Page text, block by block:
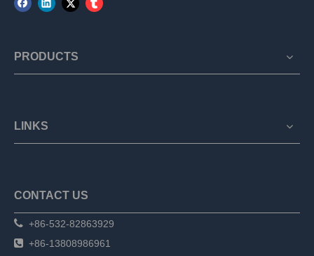
PRODUCTS
LINKS
CONTACT US
 +86-532-82863929
 +86-13808986961